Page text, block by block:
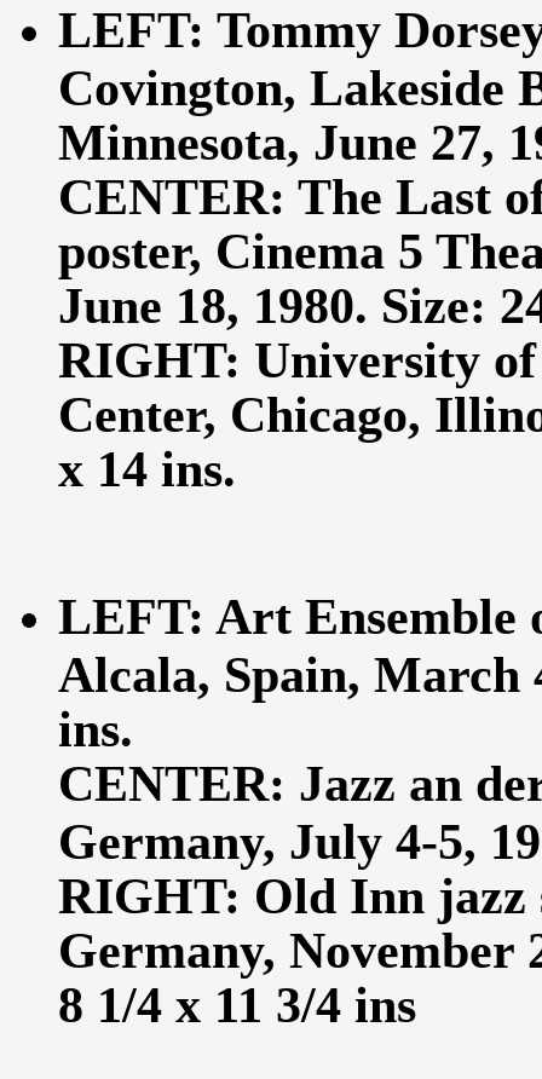
LEFT: Tommy
Covington, Lakeside
Minnesota, June 27,
CENTER: The Last
poster, Cinema 5
June 18, 1980. Size:
RIGHT: University of
Center, Chicago,
x 14 ins.
LEFT: Art Ensemble
Alcala, Spain, March
ins.
CENTER: Jazz an
Germany, July 4-5,
RIGHT: Old Inn jazz
Germany, November
8 1/4 x 11 3/4 ins